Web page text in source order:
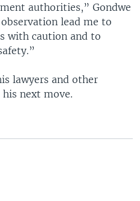
authorities,” Gondwe
lead me to
with caution and to
lawyers and other
next move.